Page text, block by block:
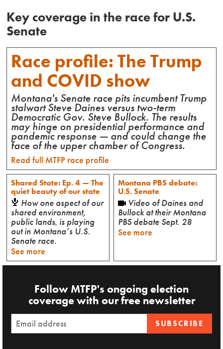
Key coverage in the race for U.S.
Senate
Race profile: The Trump
and COVID show
Montana's Senate race pits incumbent Trump
stalwart Steve Daines versus two-term
Democratic Gov. Steve Bullock. The results
may hinge on presidential performance and
pandemic response — and could change the
face of the upper chamber of Congress.
Read full MTFP race profile
Shared State: Ep. 4 — The
quiet beauty of our state
How one aspect of our
shared environment,
public lands‚ is playing
out in Montana’s U.S.
Senate race.
See more
Montana PBS debate:
U.S. Senate
Video of Daines and
Bullock at their Montana
PBS debate Sept. 28
See more
Follow MTFP's ongoing election
coverage with our free newsletter
SUBSCRIBE